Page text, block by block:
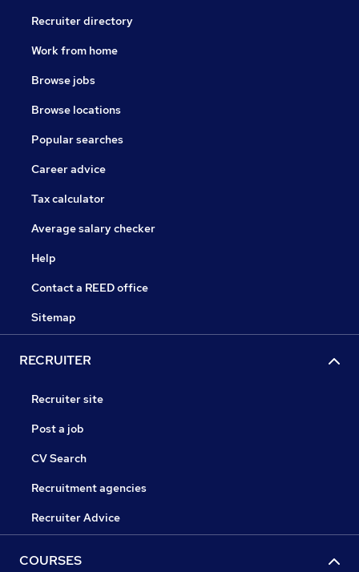
Recruiter directory
Work from home
Browse jobs
Browse locations
Popular searches
Career advice
Tax calculator
Average salary checker
Help
Contact a REED office
Sitemap
RECRUITER
Recruiter site
Post a job
CV Search
Recruitment agencies
Recruiter Advice
COURSES